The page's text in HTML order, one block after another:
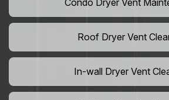
Condo Dryer Vent
Roof Dryer Vent
In-wall Dryer Vent